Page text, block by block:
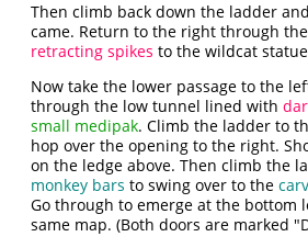
Then climb back down the ladder
came. Return to the right through
retracting spikes to the wildcat
Now take the lower passage to the
through the low tunnel lined with
small medipak. Climb the ladder to
hop over the opening to the right.
on the ledge above. Then climb the
monkey bars to swing over to the
Go through to emerge at the bottom
same map. (Both doors are marked